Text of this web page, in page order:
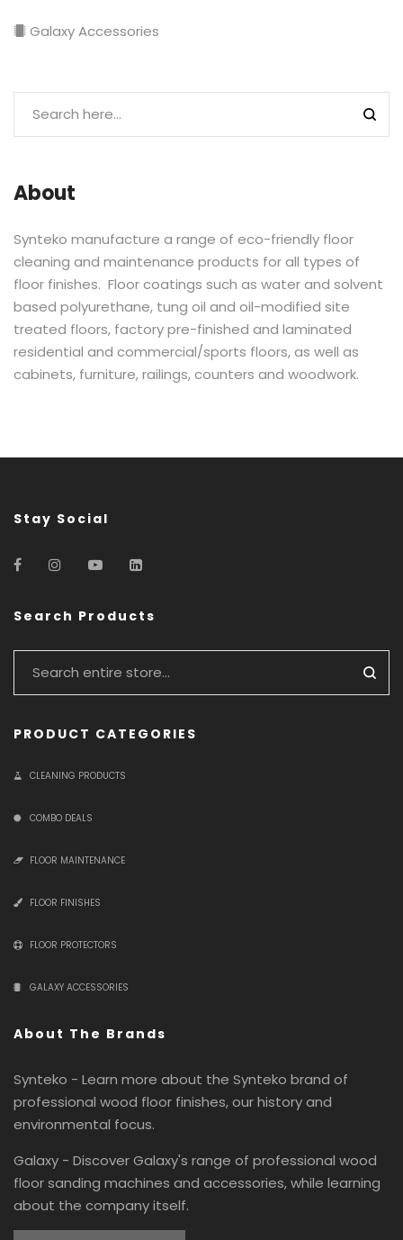
Galaxy Accessories
About
Synteko manufacture a range of eco-friendly floor
cleaning and maintenance products for all types of
floor finishes. Floor coatings such as water and solvent
based polyurethane, tung oil and oil-modified site
treated floors, factory pre-finished and laminated
residential and commercial/sports floors, as well as
cabinets, furniture, railings, counters and woodwork.
Stay Social
Search Products
PRODUCT CATEGORIES
CLEANING PRODUCTS
COMBO DEALS
FLOOR MAINTENANCE
FLOOR FINISHES
FLOOR PROTECTORS
GALAXY ACCESSORIES
About The Brands
Synteko - Learn more about the Synteko brand of
professional wood floor finishes, our history and
environmental focus.
Galaxy - Discover Galaxy's range of professional wood
floor sanding machines and accessories, while learning
about the company itself.